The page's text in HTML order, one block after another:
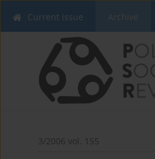
Current issue Archive
3/2006 vol. 155